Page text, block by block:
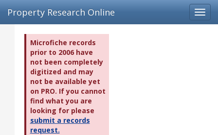
Property Research Online
Microfiche records
prior to 2006 have
not been completely
digitized and may
not be available yet
on PRO. If you cannot
find what you are
looking for please
submit a records
request.